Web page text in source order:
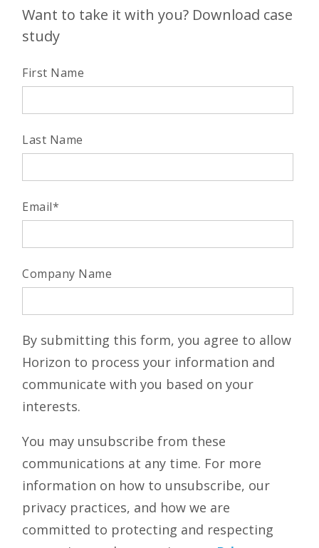
Want to take it with you? Download case
study
First Name
Last Name
Email*
Company Name
By submitting this form, you agree to allow
Horizon to process your information and
communicate with you based on your
interests.
You may unsubscribe from these
communications at any time. For more
information on how to unsubscribe, our
privacy practices, and how we are
committed to protecting and respecting